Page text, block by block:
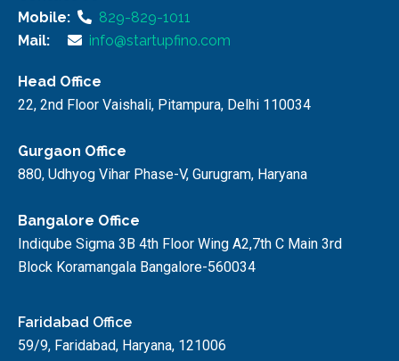
Mobile:
829-829-1011
Mail:
info@startupfino.com
Head Office
22, 2nd Floor Vaishali, Pitampura, Delhi 110034
Gurgaon Office
880, Udhyog Vihar Phase-V, Gurugram, Haryana
Bangalore Office
Indiqube Sigma 3B 4th Floor Wing A2,7th C Main 3rd
Block Koramangala Bangalore-560034
Faridabad Office
59/9, Faridabad, Haryana, 121006